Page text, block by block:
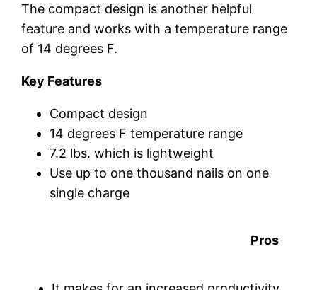
The compact design is another helpful
feature and works with a temperature range
of 14 degrees F.
Key Features
Compact design
14 degrees F temperature range
7.2 lbs. which is lightweight
Use up to one thousand nails on one
single charge
Pros